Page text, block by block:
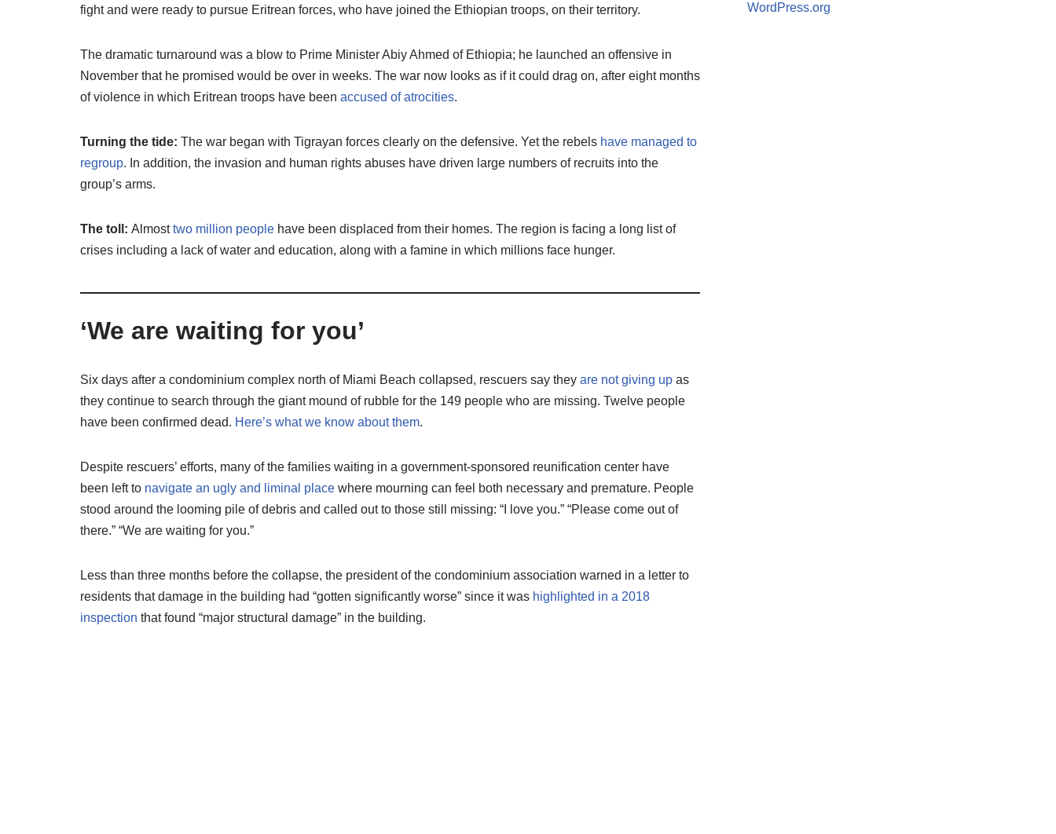
fight and were ready to pursue Eritrean forces, who have joined the Ethiopian troops, on their territory.
The dramatic turnaround was a blow to Prime Minister Abiy Ahmed of Ethiopia; he launched an offensive in
November that he promised would be over in weeks. The war now looks as if it could drag on, after eight months
of violence in which Eritrean troops have been accused of atrocities.
Turning the tide: The war began with Tigrayan forces clearly on the defensive. Yet the rebels have managed to
regroup. In addition, the invasion and human rights abuses have driven large numbers of recruits into the
group’s arms.
The toll: Almosttwo million people have been displaced from their homes. The region is facing a long list of
crises including a lack of water and education, along with a famine in which millions face hunger.
‘We are waiting for you’
Six days after a condominium complex north of Miami Beach collapsed, rescuers say they are not giving up as
they continue to search through the giant mound of rubble for the 149 people who are missing. Twelve people
have been confirmed dead. Here’s what we know about them.
Despite rescuers’ efforts, many of the families waiting in a government-sponsored reunification center have
been left to navigate an ugly and liminal place where mourning can feel both necessary and premature. People
stood around the looming pile of debris and called out to those still missing: “I love you.” “Please come out of
there.” “We are waiting for you.”
Less than three months before the collapse, the president of the condominium association warned in a letter to
residents that damage in the building had “gotten significantly worse” since it was highlighted in a 2018
inspection that found “major structural damage” in the building.
WordPress.org